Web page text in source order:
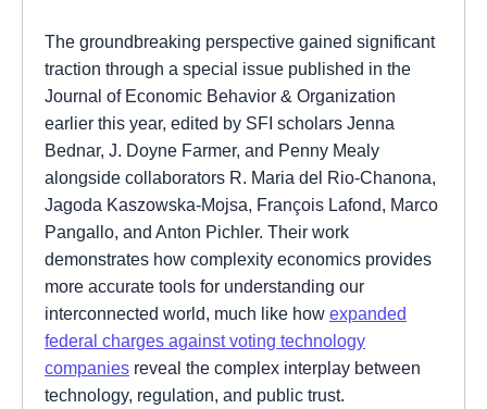
The groundbreaking perspective gained significant
traction through a special issue published in the
Journal of Economic Behavior & Organization
earlier this year, edited by SFI scholars Jenna
Bednar, J. Doyne Farmer, and Penny Mealy
alongside collaborators R. Maria del Rio-Chanona,
Jagoda Kaszowska-Mojsa, François Lafond, Marco
Pangallo, and Anton Pichler. Their work
demonstrates how complexity economics provides
more accurate tools for understanding our
interconnected world, much like how expanded
federal charges against voting technology
companies reveal the complex interplay between
technology, regulation, and public trust.